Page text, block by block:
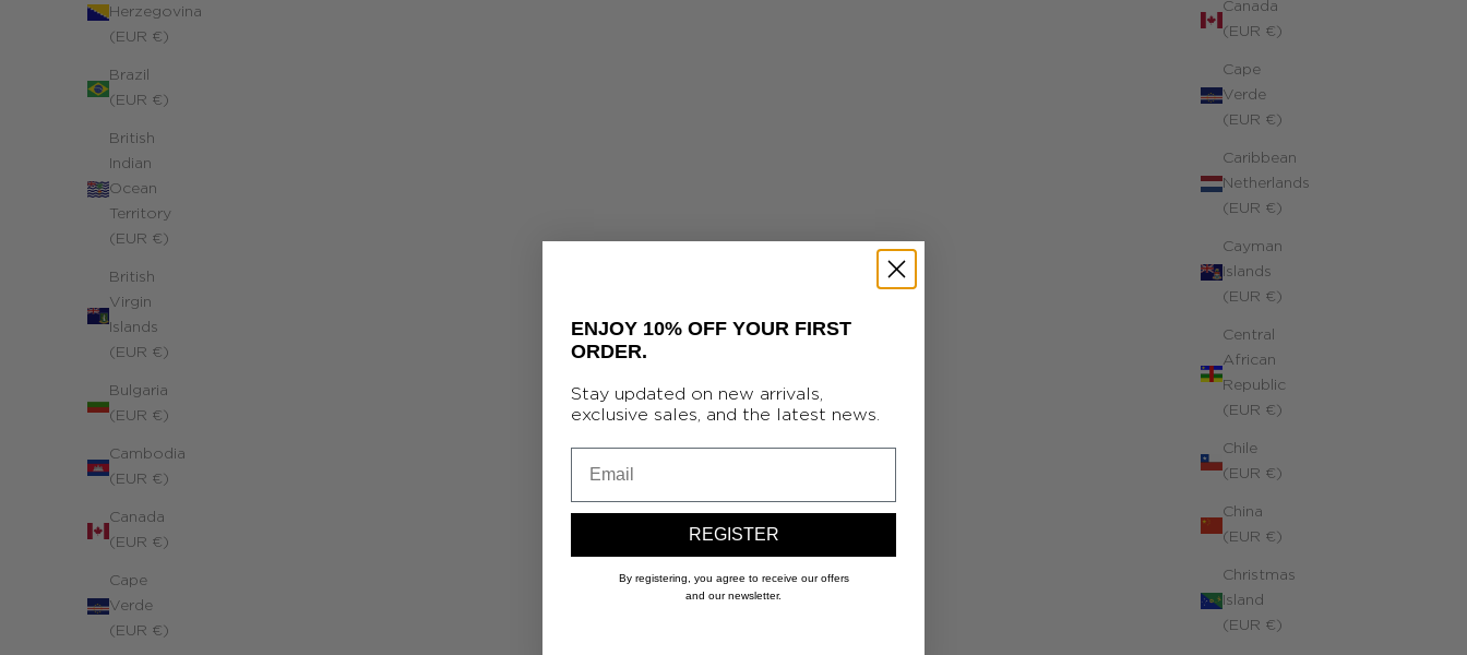
Canada
(EUR €)
Cape
Verde
(EUR €)
Caribbean
Netherlands
(EUR €)
Cayman
Islands
(EUR €)
Central
African
Republic
(EUR €)
Chile
(EUR €)
China
(EUR €)
Christmas
Island
(EUR €)
Herzegovina
(EUR €)
Brazil
(EUR €)
British
Indian
Ocean
Territory
(EUR €)
British
Virgin
Islands
(EUR €)
Bulgaria
(EUR €)
Cambodia
(EUR €)
Canada
(EUR €)
Cape
Verde
(EUR €)
Trio Family Charms Necklace
14k yellow gold filled
Sale price
240.00 €
ENJOY 10% OFF YOUR FIRST
ORDER.
Stay updated on new arrivals,
exclusive sales, and the latest news.
REGISTER
By registering, you agree to receive our offers
and our newsletter.